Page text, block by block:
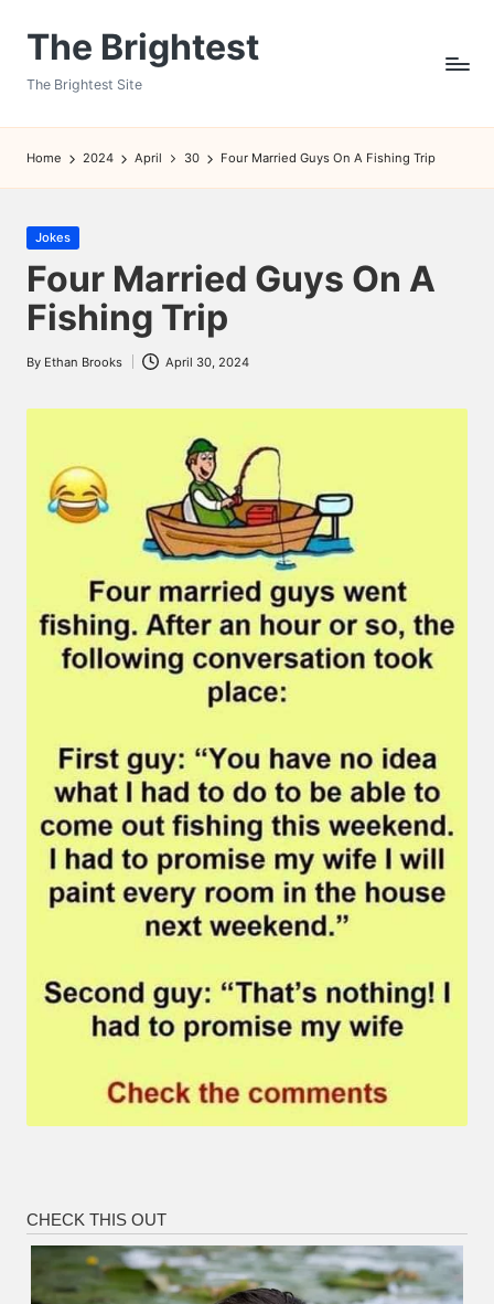
The Brightest
The Brightest Site
Home 2024 April 30 Four Married Guys On A Fishing Trip
Posted
in
Jokes
Four Married Guys On A
Fishing Trip
Posted
By Ethan Brooks April 30, 2024